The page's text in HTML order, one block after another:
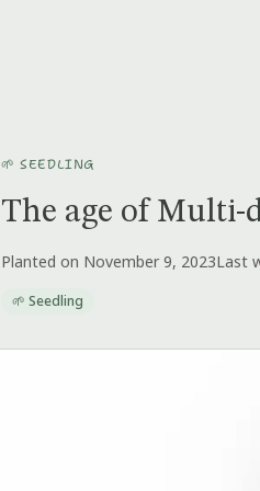
🌱 SEEDLING
The age of Multi-
Planted on November 9, 2023Last
🌱 Seedling